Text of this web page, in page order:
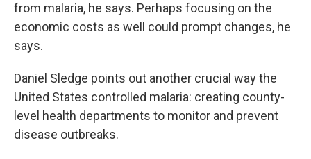
from malaria, he says. Perhaps focusing on the
economic costs as well could prompt changes, he
says.
Daniel Sledge points out another crucial way the
United States controlled malaria: creating county-
level health departments to monitor and prevent
disease outbreaks.